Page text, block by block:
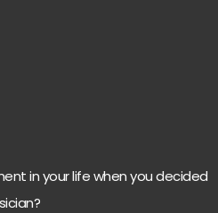
in your life when you decided